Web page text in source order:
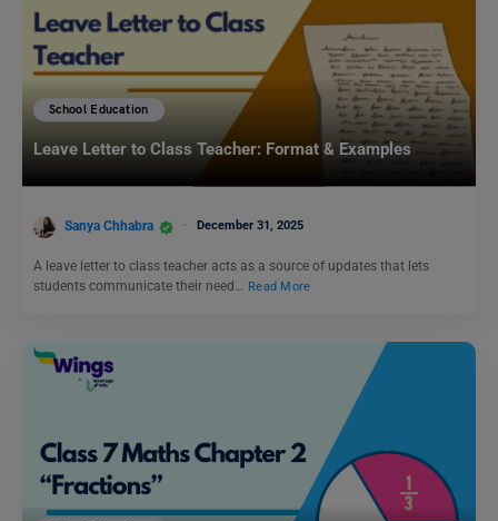
School Education
Leave Letter to Class Teacher: Format & Examples
Sanya Chhabra December 31, 2025
A leave letter to class teacher acts as a source of updates that lets
students communicate their need…
Read More